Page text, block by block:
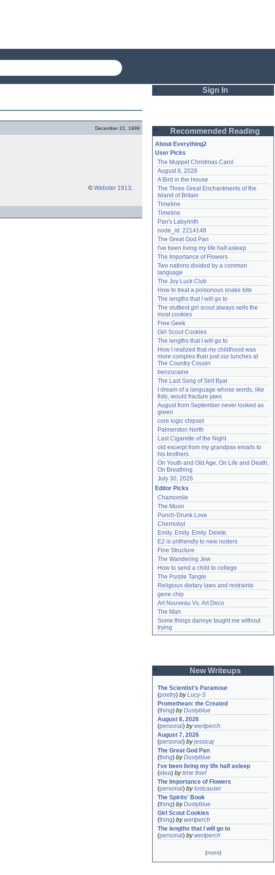
December 22, 1999
© Webster 1913.
Sign In
Password
Remember me
Login
Lost password?
Create an account
Need help?accounthelp@everything2.com
Recommended Reading
About Everything2
User Picks
The Muppet Christmas Carol
August 8, 2026
A Bird in the House
The Three Great Enchantments of the
Island of Britain
Timeline
Timeline
Pan's Labyrinth
node_id: 2214148
The Great God Pan
I've been living my life half asleep
The Importance of Flowers
Two nations divided by a common
language
The Joy Luck Club
How to treat a poisonous snake bite
The lengths that I will go to
The sluttiest girl scout always sells the
most cookies
Free Geek
Girl Scout Cookies
The lengths that I will go to
How I realized that my childhood was
more complex than just our lunches at
The Country Cousin
benzocaine
The Last Song of Sirit Byar
I dream of a language whose words, like
fists, would fracture jaws
August from September never looked as
green
core logic chipset
Palmerston North
Last Cigarette of the Night
old excerpt from my grandpas emails to
his brothers
On Youth and Old Age, On Life and Death,
On Breathing
July 30, 2026
Editor Picks
Chamomile
The Moon
Punch-Drunk Love
Chernobyl
Emily. Emily. Emily. Delete.
E2 is unfriendly to new noders
Fine Structure
The Wandering Jew
How to send a child to college
The Purple Tangle
Religious dietary laws and restraints
gene chip
Art Nouveau Vs. Art Deco
The Man
Some things dannye taught me without
trying
New Writeups
The Scientist's Paramour
(poetry) byLucy-S
Promethean: the Created
(thing) byDustyblue
August 8, 2026
(personal ) bywertperch
August 7, 2026
(personal ) byjessicaj
The Great God Pan
(thing) byDustyblue
I've been living my life half asleep
(idea) bytime thief
The Importance of Flowers
(personal ) bylostcauser
The Spirits' Book
(thing) byDustyblue
Girl Scout Cookies
(thing) bywertperch
The lengths that I will go to
(personal ) bywertperch
(more)